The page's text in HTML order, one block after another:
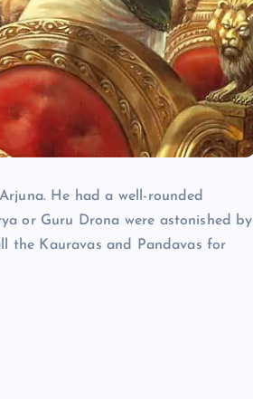
He had a well-rounded
or Guru Drona were astonished by
the Kauravas and Pandavas for